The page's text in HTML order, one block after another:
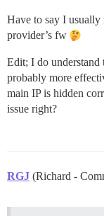
Have to say I
provider’s fw
Edit; I do understand
probably more
main IP is hidden
issue right?
RGJ (Richard -